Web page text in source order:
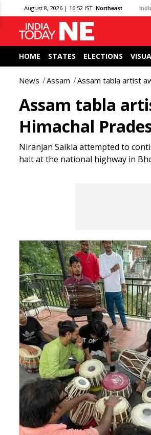
August 8, 2026 | 16:52 IST Northeast
HOME STATES ELECTIONS
News Assam Assam tabla artist
Assam tabla
Himachal
Niranjan Saikia attempted to
halt at the national highway in